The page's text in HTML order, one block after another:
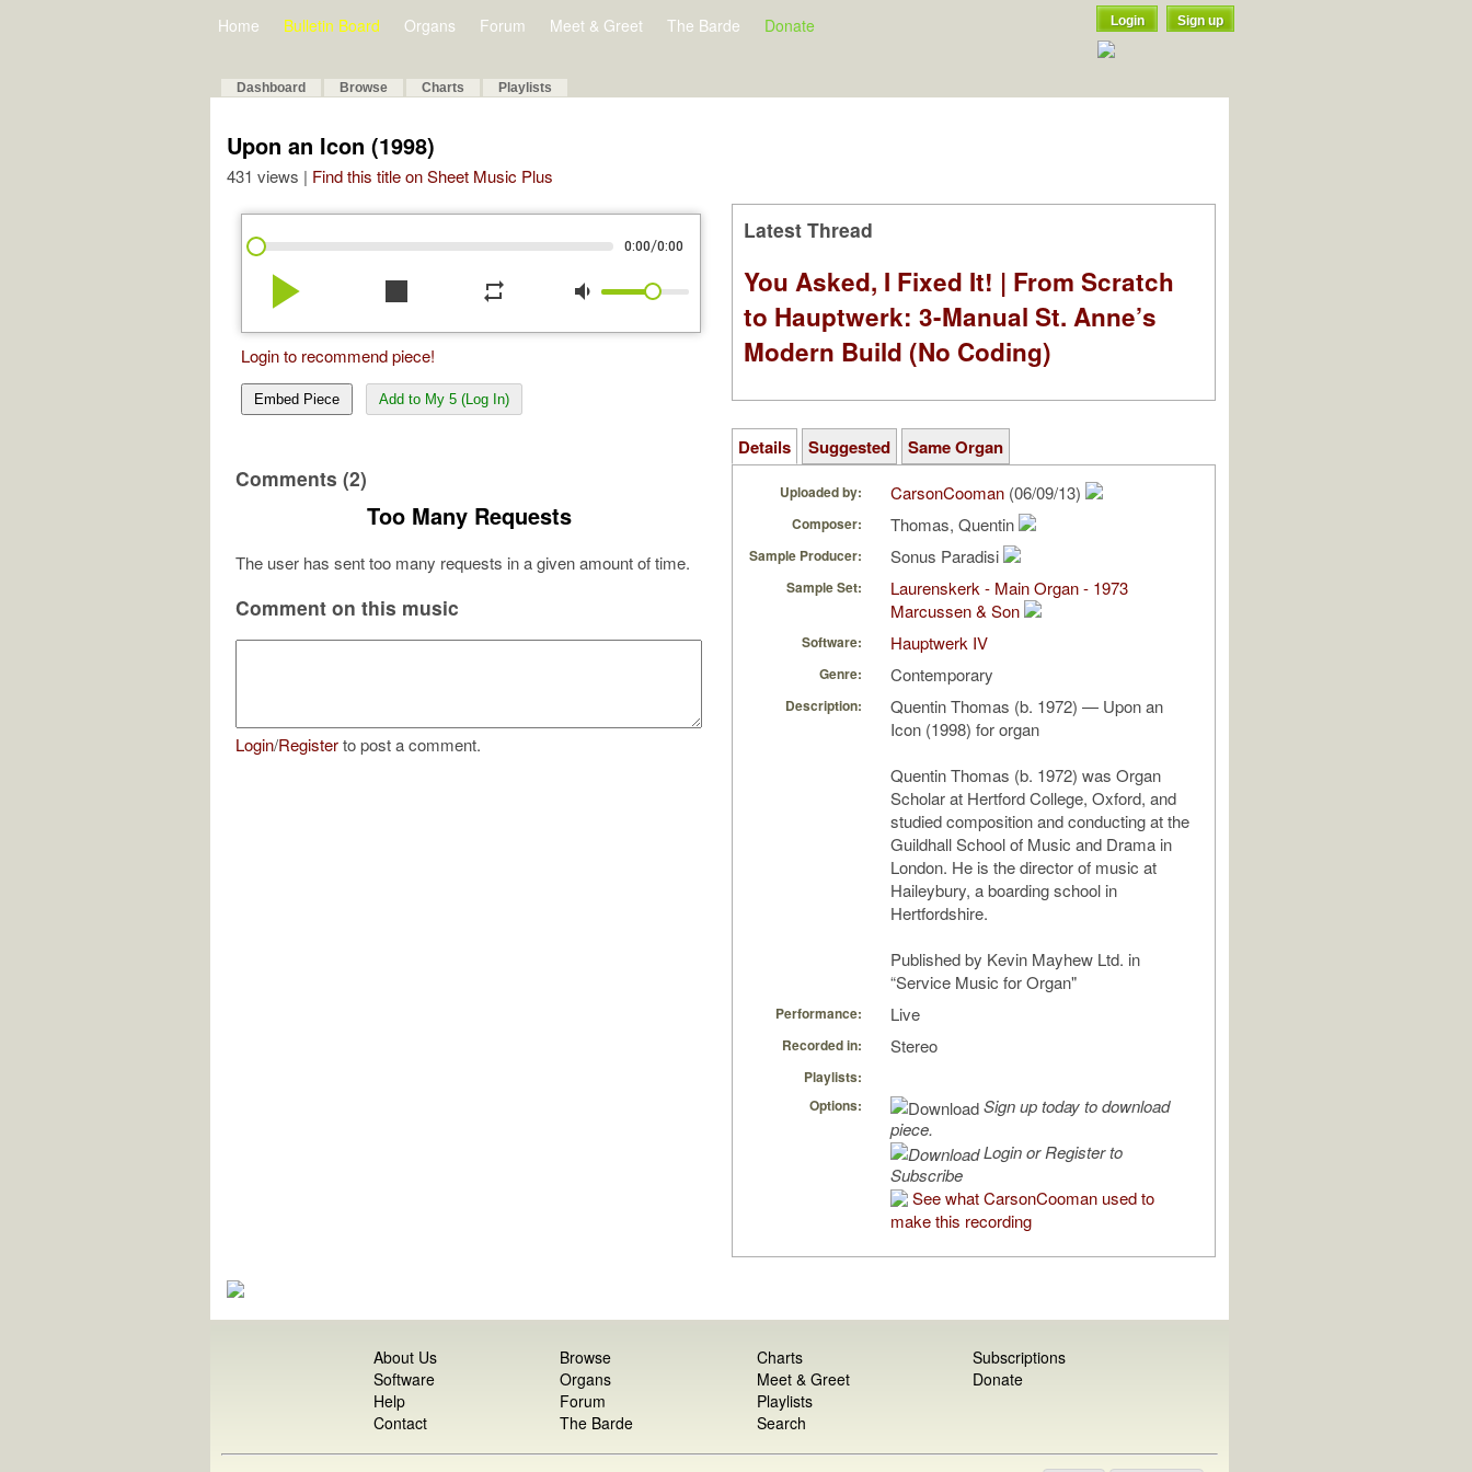
Home Bulletin Board Organs Forum Meet & Greet The Barde Donate Login Sign up
Dashboard Browse Charts Playlists
Upon an Icon (1998)
431 views | Find this title on Sheet Music Plus
0:00/0:00
play_arrow stop repeat volume_down
Login to recommend piece!
Embed Piece Add to My 5 (Log In)
Comments (2)
Too Many Requests
The user has sent too many requests in a given amount of time.
Comment on this music
Login/Registerto post a comment.
Latest Thread
You Asked, I Fixed It! | From Scratch
to Hauptwerk: 3-Manual St. Anne’s
Modern Build (No Coding)
Details Suggested Same Organ
Uploaded by: CarsonCooman (06/09/13)
Composer: Thomas, Quentin
Sample Producer: Sonus Paradisi
Sample Set:
Laurenskerk - Main Organ - 1973
Marcussen & Son
Software: Hauptwerk IV
Genre: Contemporary
Description:
Quentin Thomas (b. 1972) — Upon an
Icon (1998) for organ
Quentin Thomas (b. 1972) was Organ
Scholar at Hertford College, Oxford, and
studied composition and conducting at the
Guildhall School of Music and Drama in
London. He is the director of music at
Haileybury, a boarding school in
Hertfordshire.
Published by Kevin Mayhew Ltd. in
“Service Music for Organ"
Performance: Live
Recorded in: Stereo
Playlists:
Options:
Sign up today to download
piece.
Login or Register to
Subscribe
See what CarsonCooman used to
make this recording
About Us
Software
Help
Contact
Browse
Organs
Forum
The Barde
Charts
Meet & Greet
Playlists
Search
Subscriptions
Donate